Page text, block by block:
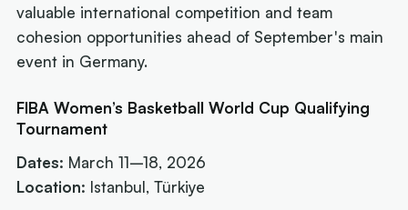
valuable international competition and team
cohesion opportunities ahead of September's main
event in Germany.
FIBA Women’s Basketball World Cup Qualifying
Tournament
Dates: March 11–18, 2026
Location: Istanbul, Türkiye